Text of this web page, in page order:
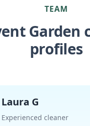
TEAM
Garden
profiles
Laura G
Experienced cleaner